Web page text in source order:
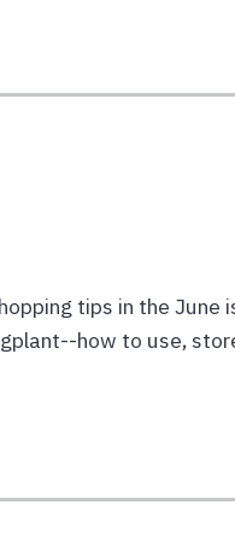
tips in the June
how to use,